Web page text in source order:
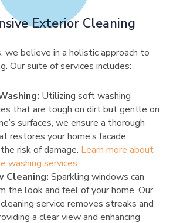
Exterior Cleaning
we believe in a holistic approach to
Our suite of services includes:
Utilizing soft washing
that are tough on dirt but gentle on
surfaces, we ensure a thorough
restores your home’s facade
risk of damage. Learn more about
washing services.
Cleaning: Sparkling windows can
the look and feel of your home. Our
service removes streaks and
a clear view and enhancing